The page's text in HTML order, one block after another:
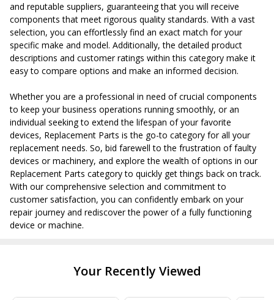
and reputable suppliers, guaranteeing that you will receive
components that meet rigorous quality standards. With a vast
selection, you can effortlessly find an exact match for your
specific make and model. Additionally, the detailed product
descriptions and customer ratings within this category make it
easy to compare options and make an informed decision.
Whether you are a professional in need of crucial components
to keep your business operations running smoothly, or an
individual seeking to extend the lifespan of your favorite
devices, Replacement Parts is the go-to category for all your
replacement needs. So, bid farewell to the frustration of faulty
devices or machinery, and explore the wealth of options in our
Replacement Parts category to quickly get things back on track.
With our comprehensive selection and commitment to
customer satisfaction, you can confidently embark on your
repair journey and rediscover the power of a fully functioning
device or machine.
Your Recently Viewed